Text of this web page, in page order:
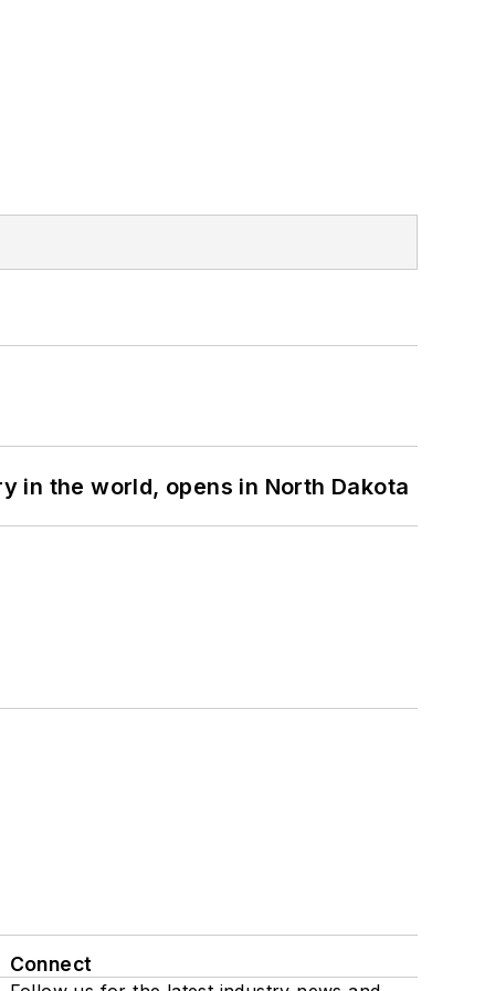
in the world, opens in North Dakota
Connect